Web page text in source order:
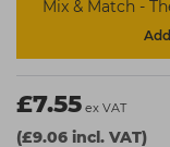
Mix & Match -
£7.55 ex VAT
(£9.06 incl. VAT)